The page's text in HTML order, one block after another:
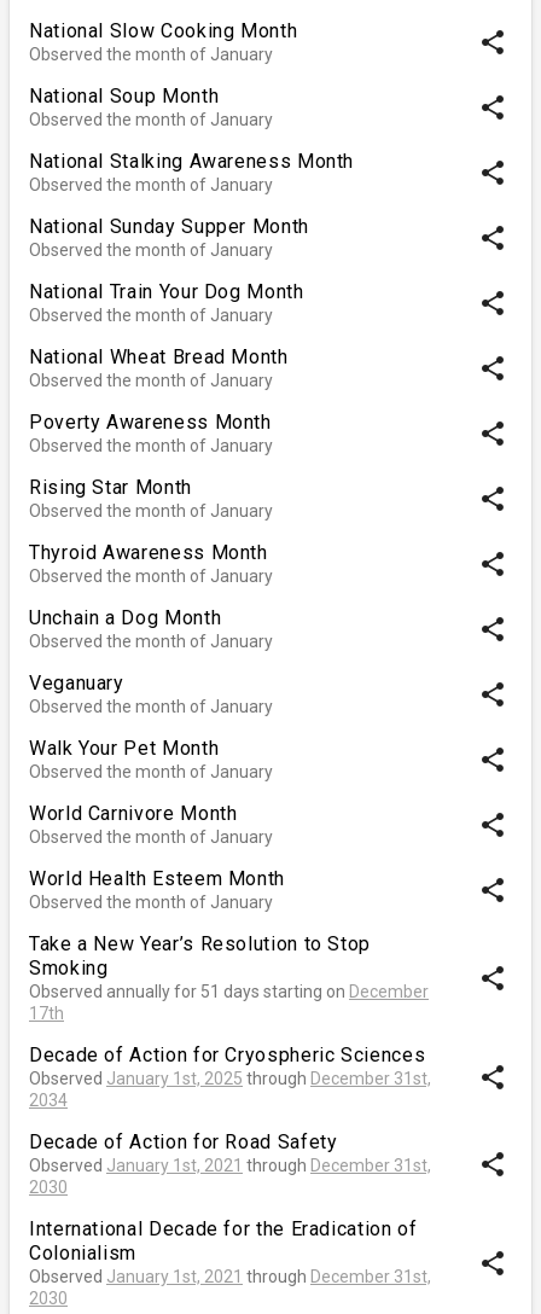
National Slow Cooking Month
Observed the month of January share
National Soup Month
Observed the month of January share
National Stalking Awareness Month
Observed the month of January share
National Sunday Supper Month
Observed the month of January share
National Train Your Dog Month
Observed the month of January share
National Wheat Bread Month
Observed the month of January share
Poverty Awareness Month
Observed the month of January share
Rising Star Month
Observed the month of January share
Thyroid Awareness Month
Observed the month of January share
Unchain a Dog Month
Observed the month of January share
Veganuary
Observed the month of January share
Walk Your Pet Month
Observed the month of January share
World Carnivore Month
Observed the month of January share
World Health Esteem Month
Observed the month of January share
Take a New Year’s Resolution to Stop
Smoking
Observed annually for 51 days starting on December
17th
share
Decade of Action for Cryospheric Sciences
Observed January 1st, 2025 through December 31st,
2034
share
Decade of Action for Road Safety
Observed January 1st, 2021 through December 31st,
2030
share
International Decade for the Eradication of
Colonialism
Observed January 1st, 2021 through December 31st,
2030
share